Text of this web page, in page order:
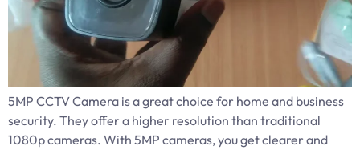
5MP CCTV Camera is a great choice for home and business
security. They offer a higher resolution than traditional
1080p cameras. With 5MP cameras, you get clearer and